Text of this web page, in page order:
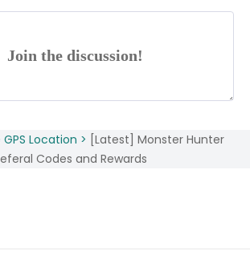
Join the discussion!
Location > [Latest] Monster Hunter
Codes and Rewards